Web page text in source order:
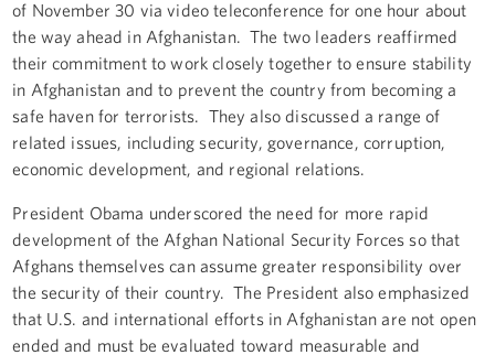
of November 30 via video teleconference for one hour about
the way ahead in Afghanistan. The two leaders reaffirmed
their commitment to work closely together to ensure stability
in Afghanistan and to prevent the country from becoming a
safe haven for terrorists. They also discussed a range of
related issues, including security, governance, corruption,
economic development, and regional relations.
President Obama underscored the need for more rapid
development of the Afghan National Security Forces so that
Afghans themselves can assume greater responsibility over
the security of their country. The President also emphasized
that U.S. and international efforts in Afghanistan are not open
ended and must be evaluated toward measurable and